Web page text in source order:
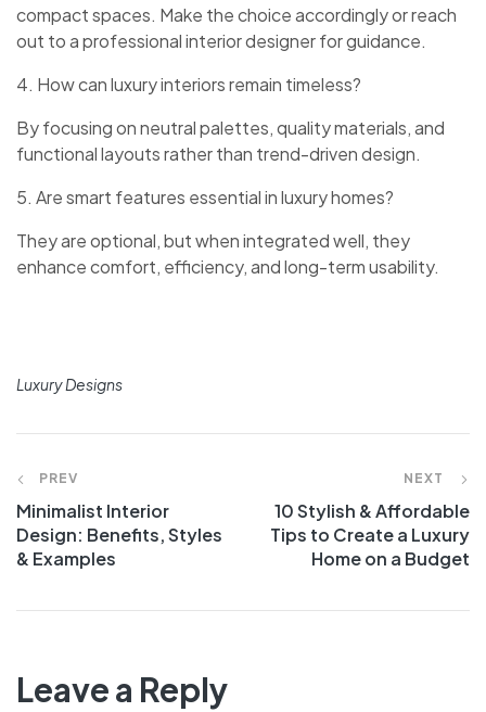
compact spaces. Make the choice accordingly or reach
out to a professional interior designer for guidance.
4. How can luxury interiors remain timeless?
By focusing on neutral palettes, quality materials, and
functional layouts rather than trend-driven design.
5. Are smart features essential in luxury homes?
They are optional, but when integrated well, they
enhance comfort, efficiency, and long-term usability.
Luxury Designs
PREV
Minimalist Interior
Design: Benefits, Styles
& Examples
NEXT
10 Stylish & Affordable
Tips to Create a Luxury
Home on a Budget
Leave a Reply